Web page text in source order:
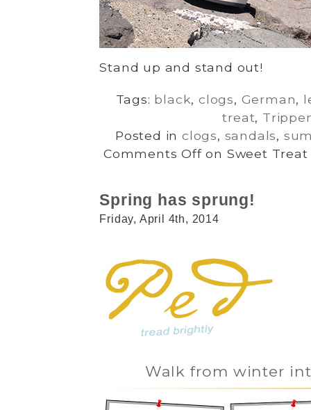
Stand up and stand out!
Tags: black,clogs, German,
treat,
Posted in clogs, sandals,
Comments Offon Sweet Treat
Spring has sprung!
Friday, April 4th, 2014
Walk from winter